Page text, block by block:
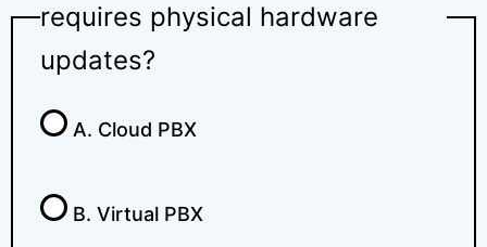
requires physical hardware
updates?
A. Cloud PBX
B. Virtual PBX